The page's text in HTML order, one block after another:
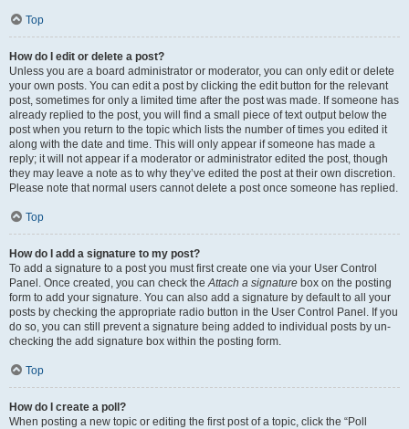
Top
How do I edit or delete a post?
Unless you are a board administrator or moderator, you can only edit or delete
your own posts. You can edit a post by clicking the edit button for the relevant
post, sometimes for only a limited time after the post was made. If someone has
already replied to the post, you will find a small piece of text output below the
post when you return to the topic which lists the number of times you edited it
along with the date and time. This will only appear if someone has made a
reply; it will not appear if a moderator or administrator edited the post, though
they may leave a note as to why they’ve edited the post at their own discretion.
Please note that normal users cannot delete a post once someone has replied.
Top
How do I add a signature to my post?
To add a signature to a post you must first create one via your User Control
Panel. Once created, you can check theAttach a signature box on the posting
form to add your signature. You can also add a signature by default to all your
posts by checking the appropriate radio button in the User Control Panel. If you
do so, you can still prevent a signature being added to individual posts by un-
checking the add signature box within the posting form.
Top
How do I create a poll?
When posting a new topic or editing the first post of a topic, click the “Poll